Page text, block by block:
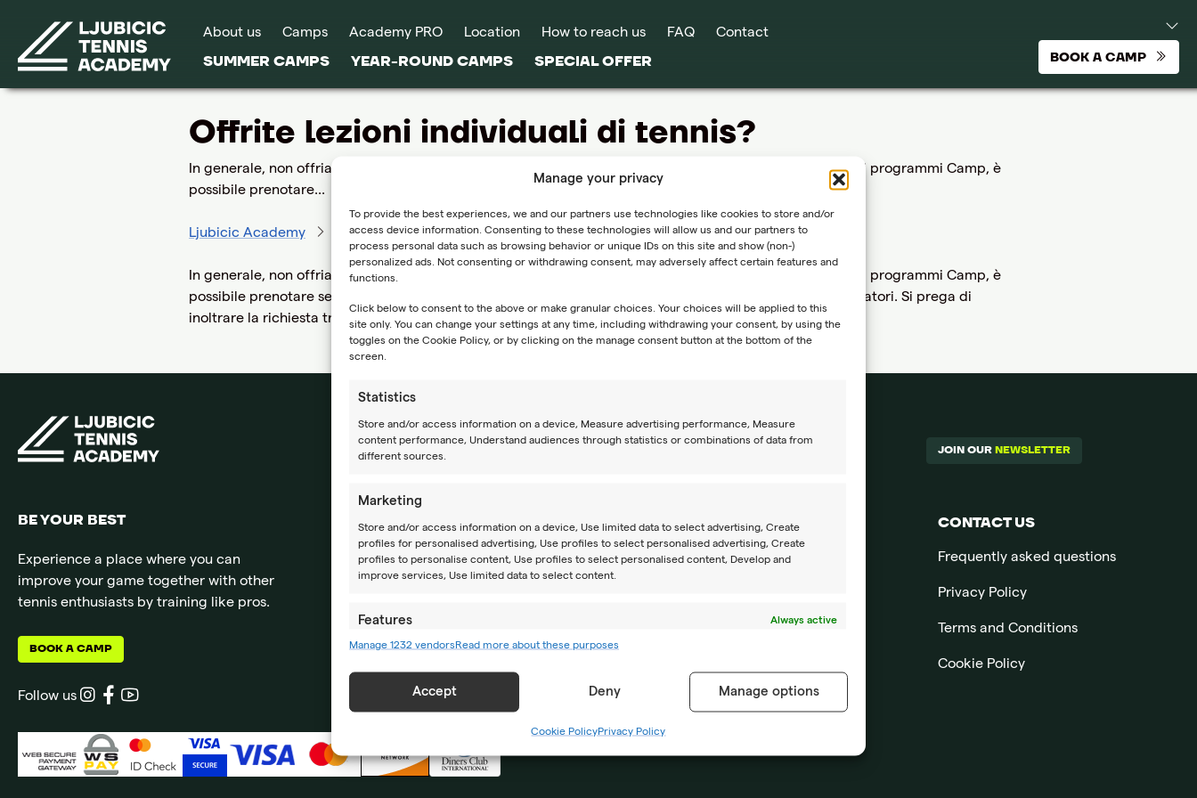
Manage your privacy
To provide the best experiences, we and our partners use technologies like cookies to store and/or
access device information. Consenting to these technologies will allow us and our partners to
process personal data such as browsing behavior or unique IDs on this site and show (non-)
personalized ads. Not consenting or withdrawing consent, may adversely affect certain features and
functions.
Click below to consent to the above or make granular choices. Your choices will be applied to this
site only. You can change your settings at any time, including withdrawing your consent, by using the
toggles on the Cookie Policy, or by clicking on the manage consent button at the bottom of the
screen.
Statistics
Store and/or access information on a device, Measure advertising performance, Measure
content performance, Understand audiences through statistics or combinations of data from
different sources.
Marketing
Store and/or access information on a device, Use limited data to select advertising, Create
profiles for personalised advertising, Use profiles to select personalised advertising, Create
profiles to personalise content, Use profiles to select personalised content, Develop and
improve services, Use limited data to select content.
Features Always active
Match and combine data from other data sources, Link different devices, Identify
Ensure security, prevent and detect fraud, and fix errors,
Deliver and present advertising and content, Save and
Manage 1232 vendorsRead more about these purposes
Accept Deny Manage options
Cookie PolicyPrivacy Policy
BOOK A CAMP
About us Camps Academy PRO Location How to reach us FAQ Contact
SUMMER CAMPS YEAR-ROUND CAMPS SPECIAL OFFER
Offrite lezioni individuali di tennis?
In generale, non offriamo lezioni individuali come servizio autonomo. Tuttavia, per i partecipanti ai nostri programmi Camp, è
possibile prenotare...
Ljubicic Academy FAQ Offrite lezioni individuali di tennis?
In generale, non offriamo lezioni individuali come servizio autonomo. Tuttavia, per i partecipanti ai nostri programmi Camp, è
possibile prenotare sessioni individuali aggiuntive, compatibilmente con la disponibilità di campi e allenatori. Si prega di
inoltrare la richiesta tramite il moduloContatti.
JOIN OURNEWSLETTER
BE YOUR BEST
Experience a place where you can
improve your game together with other
tennis enthusiasts by training like pros.
BOOK A CAMP
Follow us
CAMPS
Summer camps
ABOUT US
Location
CONTACT US
Frequently asked questions
Privacy Policy
Terms and Conditions
Cookie Policy